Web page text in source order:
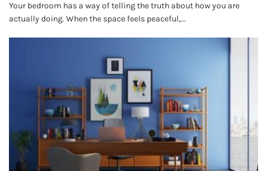
Your bedroom has a way of telling the truth about how you are
actually doing. When the space feels peaceful,...